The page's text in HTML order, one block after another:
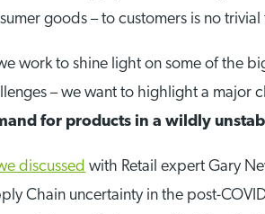
goods – to customers is no trivial
work to shine light on some of the
– we want to highlight a major
for products in a wildly
discussed with Retail expert Gary
Chain uncertainty in the post-